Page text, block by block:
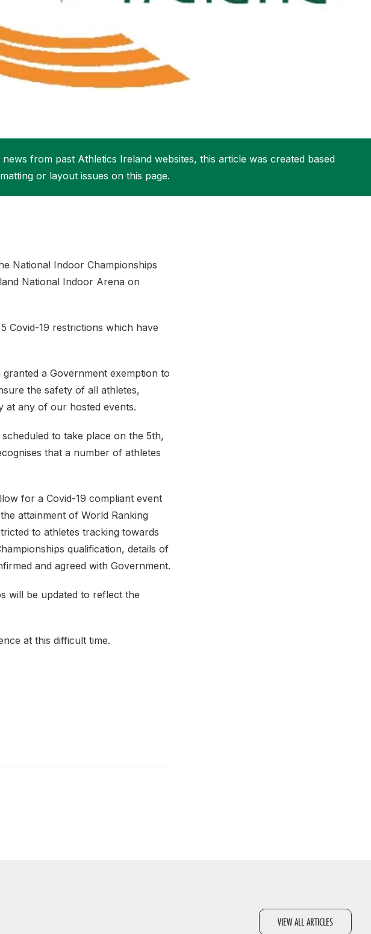
Academy
from past Athletics Ireland websites, this article was created based
or layout issues on this page.
National Indoor Championships
National Indoor Arena on
Covid-19 restrictions which have
a Government exemption to
the safety of all athletes,
at any of our hosted events.
to take place on the 5th,
that a number of athletes
for a Covid-19 compliant event
attainment of World Ranking
to athletes tracking towards
qualification, details of
and agreed with Government.
will be updated to reflect the
at this difficult time.
VIEW ALL ARTICLES